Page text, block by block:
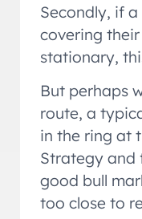
Secondly, if
covering
stationary,
But perhaps
route, a
in the ring at
Strategy and
good bull
too close to